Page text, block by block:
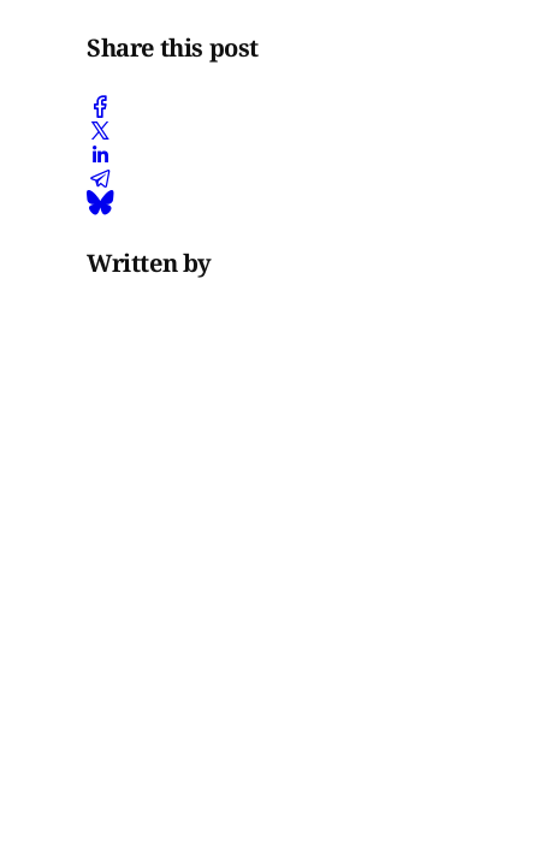
Share this post
Written by